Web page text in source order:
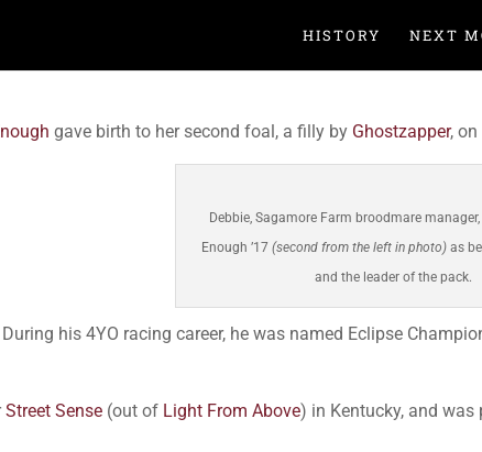
HISTORY NEXT
gave birth to her second foal, a filly by Ghostzapper,
Debbie, Sagamore Farm broodmare
Enough ’17 (second from the left in photo)as
and the leader of the pack.
his 4YO racing career, he was named Eclipse
Street Sense (out of Light From Above) in Kentucky, and was